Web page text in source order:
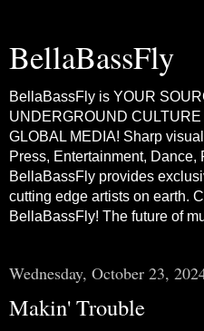
BellaBassFly
BellaBassFly is YOUR
UNDERGROUND
GLOBAL MEDIA! Sharp
Press, Entertainment, Dance,
BellaBassFly provides
cutting edge artists on earth.
BellaBassFly! The future of
Wednesday, October 23,
Makin' Trouble